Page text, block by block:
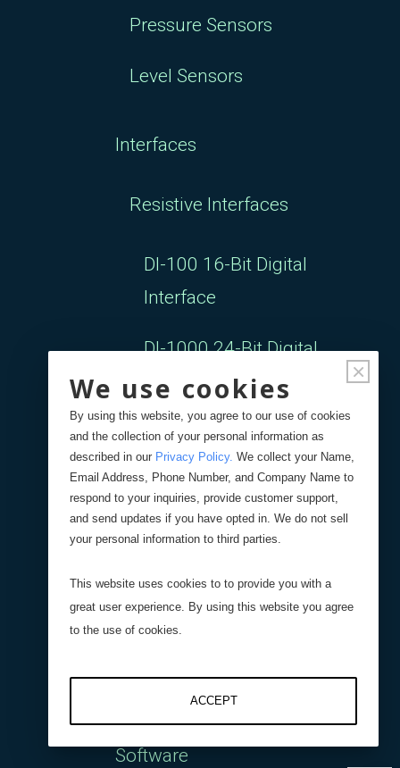
Pressure Sensors
Level Sensors
Interfaces
Resistive Interfaces
DI-100 16-Bit Digital
Interface
DI-1000 24-Bit Digital
Interface
DI-400 Four Channel
Digital Interface
AI-1000 Analog Interface
DI-1000UHS-10K
Software
×
We use cookies
By using this website, you agree to our use of cookies
and the collection of your personal information as
described in our Privacy Policy. We collect your Name,
Email Address, Phone Number, and Company Name to
respond to your inquiries, provide customer support,
and send updates if you have opted in. We do not sell
your personal information to third parties.
This website uses cookies to to provide you with a
great user experience. By using this website you agree
to the use of cookies.
ACCEPT